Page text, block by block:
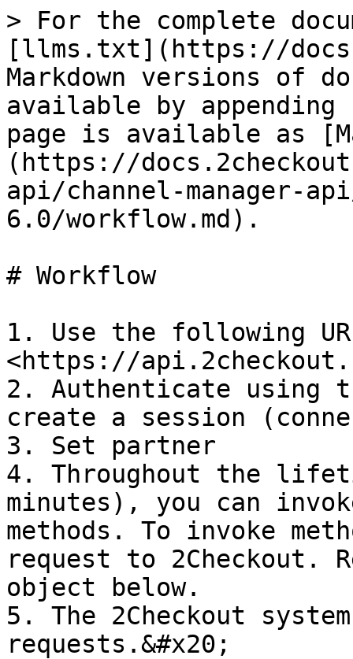
> For the complete
[llms.txt](https://
Markdown versions of
available by
page is available as
(https://
api/channel-manager-
6.0/workflow.md).
# Workflow
1. Use the following
<https://
2. Authenticate using
create a session
3. Set partner
4. Throughout the
minutes), you can
methods. To invoke
request to 2Checkout.
object below.
5. The 2Checkout
requests.&#x20;